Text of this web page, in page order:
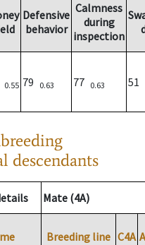
Defensive
behavior
Calmness
during
inspection
0.55 79 0.63 77 0.63 51
descendants
Mate (4A)
Breeding line C4A